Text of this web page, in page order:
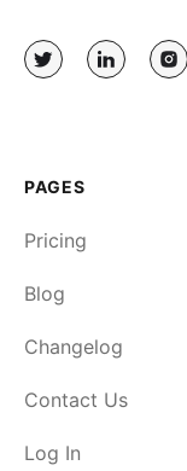
PAGES
Pricing
Blog
Changelog
Contact Us
Log In